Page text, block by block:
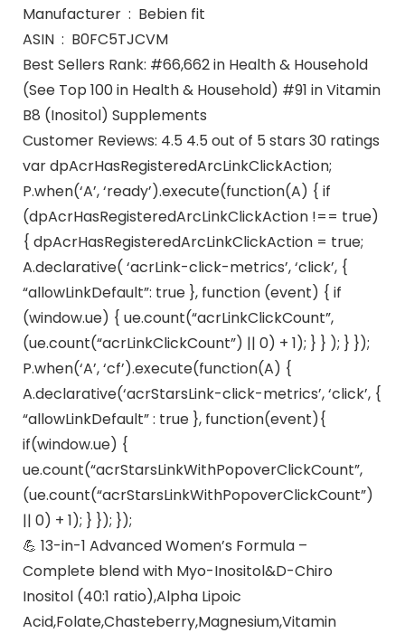
Manufacturer ‏ : ‎ Bebien fit
ASIN ‏ : ‎ B0FC5TJCVM
Best Sellers Rank: #66,662 in Health & Household
(See Top 100 in Health & Household) #91 in Vitamin
B8 (Inositol) Supplements
Customer Reviews: 4.5 4.5 out of 5 stars 30 ratings
var dpAcrHasRegisteredArcLinkClickAction;
P.when(‘A’, ‘ready’).execute(function(A) { if
(dpAcrHasRegisteredArcLinkClickAction !== true)
{ dpAcrHasRegisteredArcLinkClickAction = true;
A.declarative( ‘acrLink-click-metrics’, ‘click’, {
“allowLinkDefault”: true }, function (event) { if
(window.ue) { ue.count(“acrLinkClickCount”,
(ue.count(“acrLinkClickCount”) || 0) + 1); } } ); } });
P.when(‘A’, ‘cf’).execute(function(A) {
A.declarative(‘acrStarsLink-click-metrics’, ‘click’, {
“allowLinkDefault” : true }, function(event){
if(window.ue) {
ue.count(“acrStarsLinkWithPopoverClickCount”,
(ue.count(“acrStarsLinkWithPopoverClickCount”)
|| 0) + 1); } }); });
💪 13-in-1 Advanced Women’s Formula –
Complete blend with Myo-Inositol&D-Chiro
Inositol (40:1 ratio),Alpha Lipoic
Acid,Folate,Chasteberry,Magnesium,Vitamin